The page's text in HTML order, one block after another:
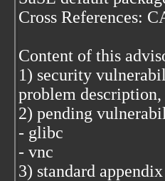
Cross References:
Content of this
1) security
problem
2) pending
- glibc
- vnc
3) standard